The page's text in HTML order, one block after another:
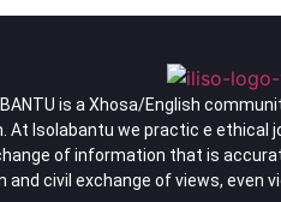
is a Xhosa/English
At Isolabantu we practic e ethical
of information that is
and civil exchange of views, even